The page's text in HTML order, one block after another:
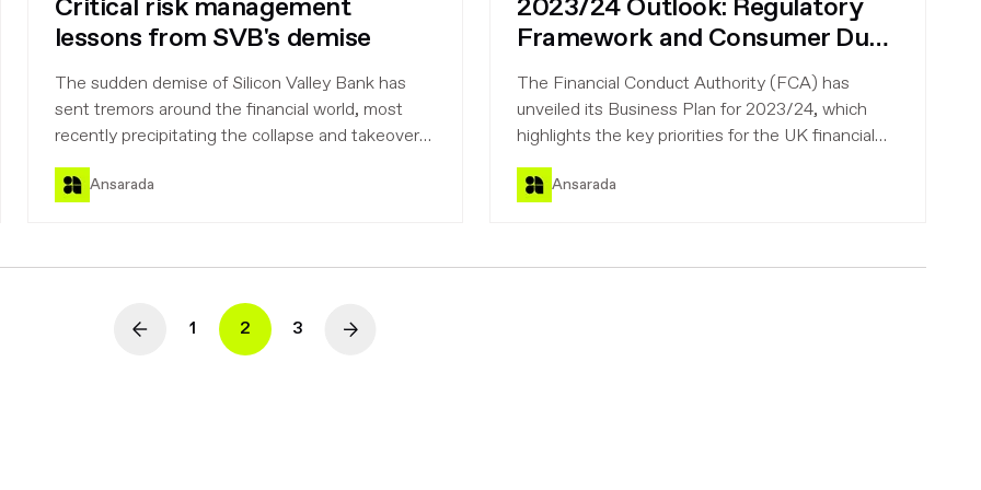
Critical risk management
lessons from SVB's demise
The sudden demise of Silicon Valley Bank has
sent tremors around the financial world, most
recently precipitating the collapse and takeover
of Credit Suisse. Here we look at the background
to the disaster and consider the lessons to be
Ansarada
2023/24 Outlook: Regulatory
Framework and Consumer Duty
must-knows for UK financial
firms
The Financial Conduct Authority (FCA) has
unveiled its Business Plan for 2023/24, which
highlights the key priorities for the UK financial
firms regulated by the FCA. These include
preparing for the future, strengthening the UK's
preventing financial crime.
Ansarada
1 2 3